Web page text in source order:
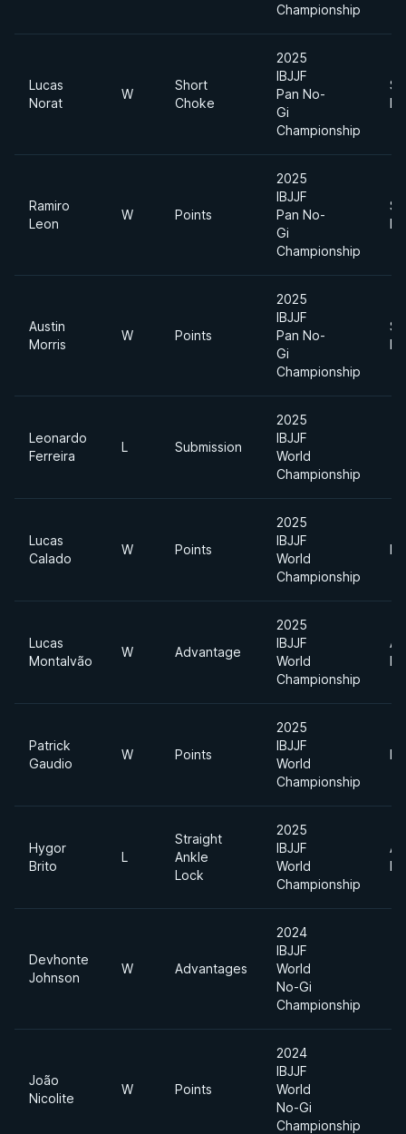
Championship
Lucas
Norat
W
Short
Choke
2025
IBJJF
Pan No-
Gi
Championship
Ramiro
Leon
W Points
2025
IBJJF
Pan No-
Gi
Championship
Austin
Morris
W Points
2025
IBJJF
Pan No-
Gi
Championship
Leonardo
Ferreira
L Submission
2025
IBJJF
World
Championship
Lucas
Calado
W Points
2025
IBJJF
World
Championship
Lucas
Montalvão
W Advantage
2025
IBJJF
World
Championship
Patrick
Gaudio
W Points
2025
IBJJF
World
Championship
Hygor
Brito
L
Straight
Ankle
Lock
2025
IBJJF
World
Championship
Devhonte
Johnson
W Advantages
2024
IBJJF
World
No-Gi
Championship
João
Nicolite
W Points
2024
IBJJF
World
No-Gi
Championship